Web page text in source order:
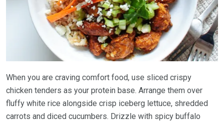
When you are craving comfort food, use sliced crispy
chicken tenders as your protein base. Arrange them over
fluffy white rice alongside crisp iceberg lettuce, shredded
carrots and diced cucumbers. Drizzle with spicy buffalo